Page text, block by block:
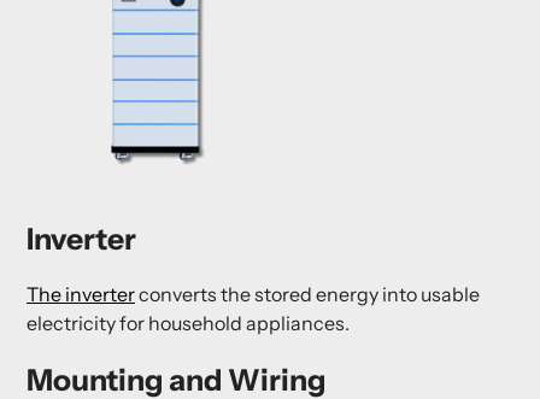
Inverter
The inverterconverts the stored energy into usable
electricity for household appliances.
Mounting and Wiring